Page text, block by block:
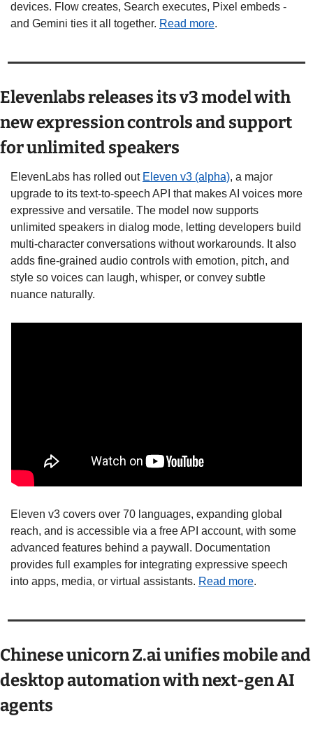
devices. Flow creates, Search executes, Pixel embeds -
and Gemini ties it all together. Read more.
Elevenlabs releases its v3 model with
new expression controls and support
for unlimited speakers
ElevenLabs has rolled out Eleven v3 (alpha), a major
upgrade to its text-to-speech API that makes AI voices more
expressive and versatile. The model now supports
unlimited speakers in dialog mode, letting developers build
multi-character conversations without workarounds. It also
adds fine-grained audio controls with emotion, pitch, and
style so voices can laugh, whisper, or convey subtle
nuance naturally.
Eleven v3 covers over 70 languages, expanding global
reach, and is accessible via a free API account, with some
advanced features behind a paywall. Documentation
provides full examples for integrating expressive speech
into apps, media, or virtual assistants. Read more.
Chinese unicorn Z.ai unifies mobile and
desktop automation with next-gen AI
agents